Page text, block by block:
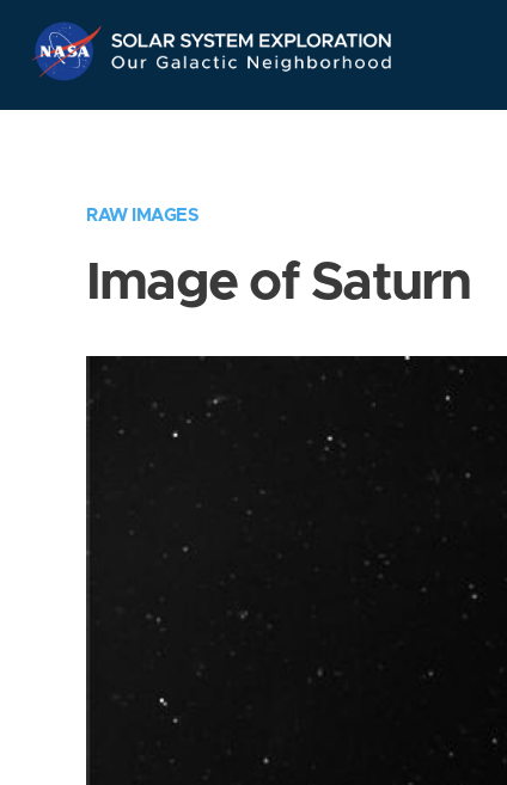
Navigation
RAW IMAGES
Image of Saturn